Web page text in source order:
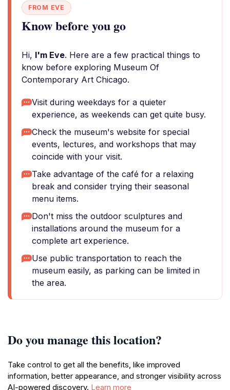
FROM EVE
Know before you go
Hi, I'm Eve. Here are a few practical things to
know before exploring Museum Of
Contemporary Art Chicago.
Visit during weekdays for a quieter
experience, as weekends can get quite busy.
Check the museum's website for special
events, lectures, and workshops that may
coincide with your visit.
Take advantage of the café for a relaxing
break and consider trying their seasonal
menu items.
Don't miss the outdoor sculptures and
installations around the museum for a
complete art experience.
Use public transportation to reach the
museum easily, as parking can be limited in
the area.
Do you manage this location?
Take control to get all the benefits, like improved
information, better appearance, and stronger visibility across
AI-powered discovery. Learn more